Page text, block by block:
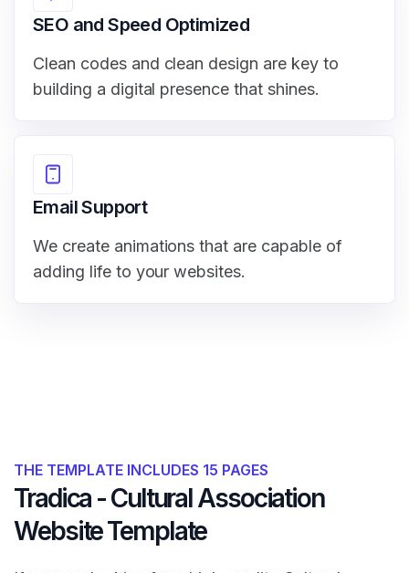
SEO and Speed Optimized
Clean codes and clean design are key to
building a digital presence that shines.
Email Support
We create animations that are capable of
adding life to your websites.
THE TEMPLATE INCLUDES 15 PAGES
Tradica - Cultural Association
Website Template